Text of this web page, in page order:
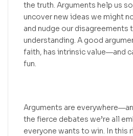
the truth. Arguments help us
uncover new ideas we might
and nudge our disagreements
understanding. A good
faith, has intrinsic value―and
fun.
Arguments are
the fierce debates we’re all
everyone wants to win. In this